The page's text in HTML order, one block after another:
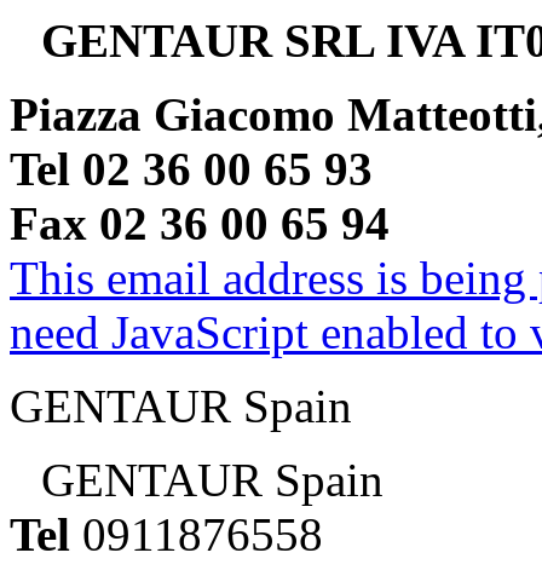
GENTAUR SRL IVA
Piazza Giacomo
Tel 02 36 00 65 93
Fax 02 36 00 65 94
This email address is
need JavaScript enabled
GENTAUR Spain
GENTAUR Spain
Tel 0911876558